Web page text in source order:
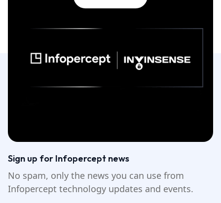
Sign up for Infopercept news
No spam, only the news you can use from
Infopercept technology updates and events.